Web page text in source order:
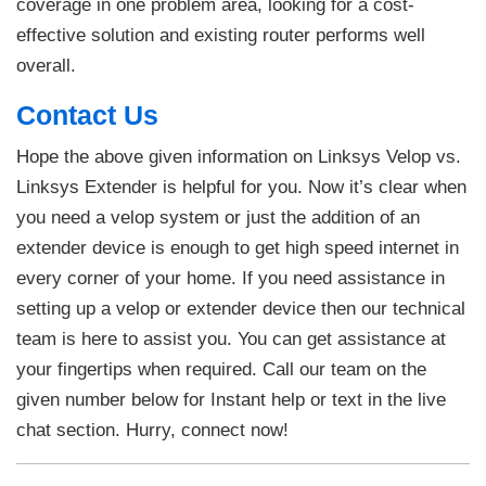
coverage in one problem area, looking for a cost-
effective solution and existing router performs well
overall.
Contact Us
Hope the above given information on Linksys Velop vs.
Linksys Extender is helpful for you. Now it’s clear when
you need a velop system or just the addition of an
extender device is enough to get high speed internet in
every corner of your home. If you need assistance in
setting up a velop or extender device then our technical
team is here to assist you. You can get assistance at
your fingertips when required. Call our team on the
given number below for Instant help or text in the live
chat section. Hurry, connect now!